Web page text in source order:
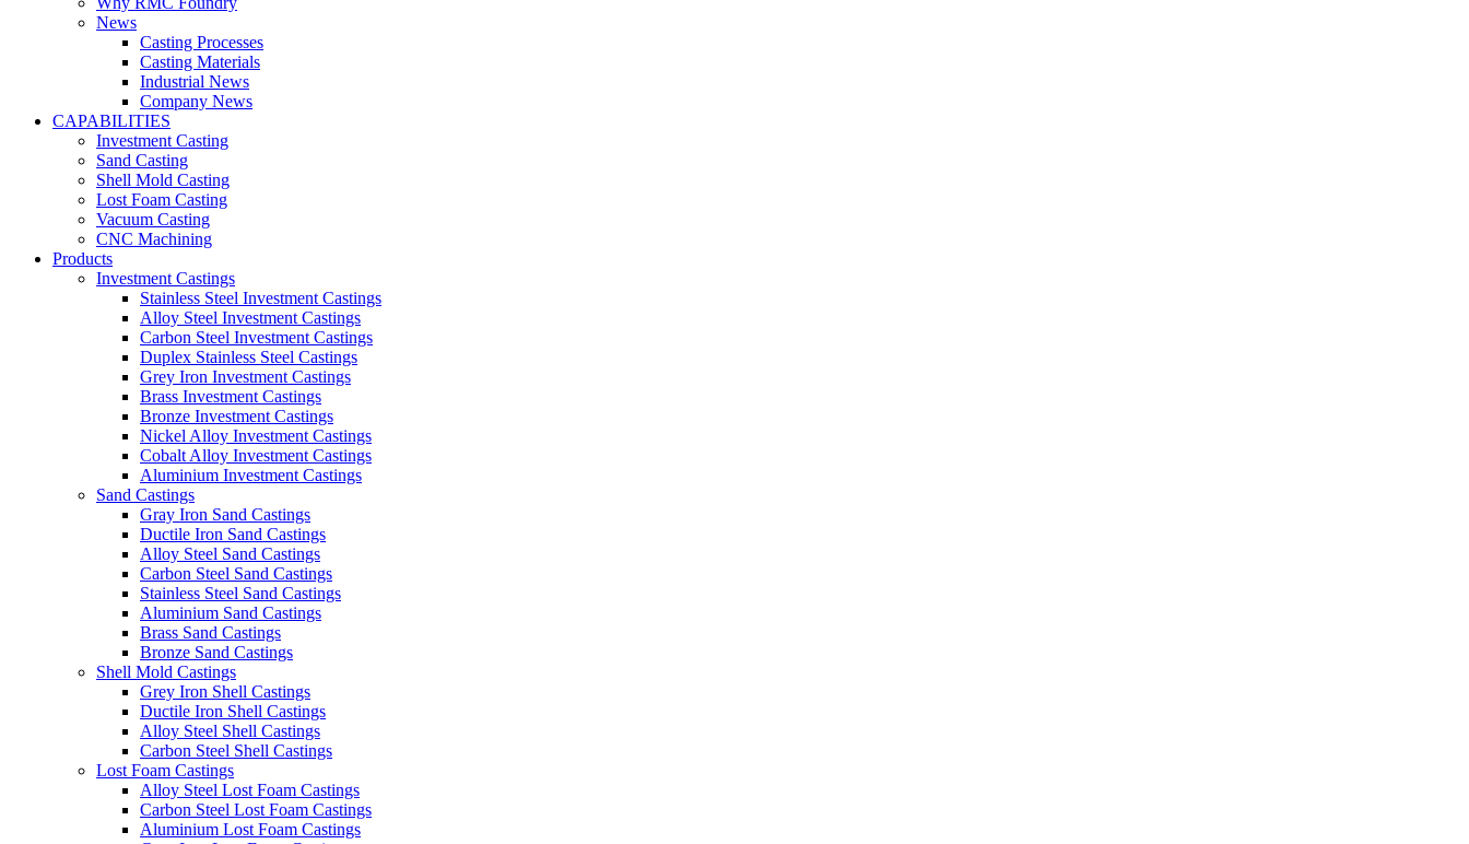
News
Casting Processes
Casting Materials
Industrial News
Company News
CAPABILITIES
Investment Casting
Sand Casting
Shell Mold Casting
Lost Foam Casting
Vacuum Casting
CNC Machining
Products
Investment Castings
Stainless Steel Investment Castings
Alloy Steel Investment Castings
Carbon Steel Investment Castings
Duplex Stainless Steel Castings
Grey Iron Investment Castings
Brass Investment Castings
Bronze Investment Castings
Nickel Alloy Investment Castings
Cobalt Alloy Investment Castings
Aluminium Investment Castings
Sand Castings
Gray Iron Sand Castings
Ductile Iron Sand Castings
Alloy Steel Sand Castings
Carbon Steel Sand Castings
Stainless Steel Sand Castings
Aluminium Sand Castings
Brass Sand Castings
Bronze Sand Castings
Shell Mold Castings
Grey Iron Shell Castings
Ductile Iron Shell Castings
Alloy Steel Shell Castings
Carbon Steel Shell Castings
Lost Foam Castings
Alloy Steel Lost Foam Castings
Carbon Steel Lost Foam Castings
Aluminium Lost Foam Castings